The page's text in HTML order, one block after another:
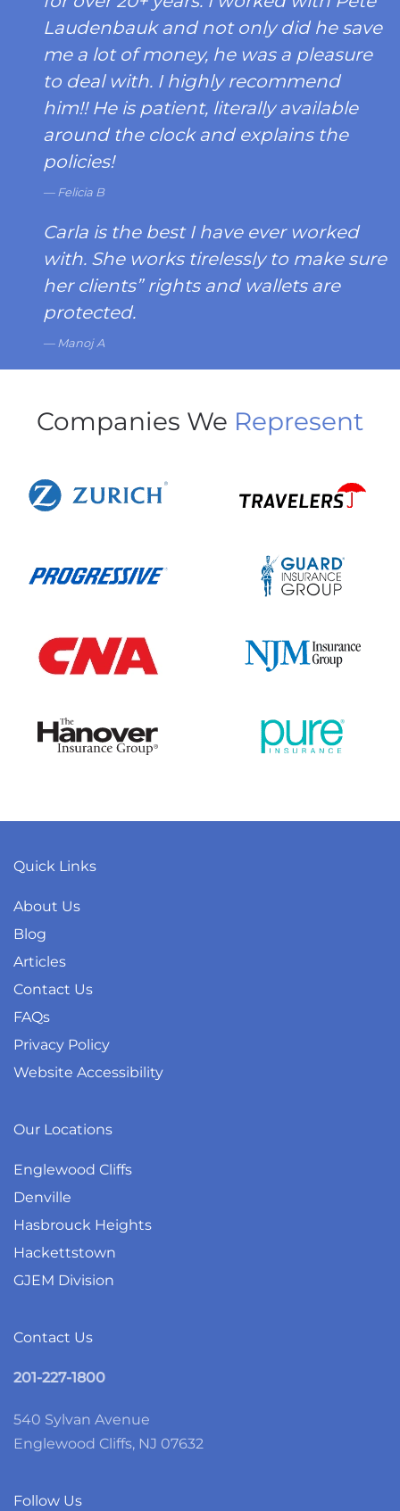
Laudenbauk and not only did he save
me a lot of money, he was a pleasure
to deal with. I highly recommend
him!! He is patient, literally available
around the clock and explains the
policies!
Felicia B
Carla is the best I have ever worked
with. She works tirelessly to make sure
her clients” rights and wallets are
protected.
Manoj A
Companies We Represent
Quick Links
About Us
Blog
Articles
Contact Us
FAQs
Privacy Policy
Website Accessibility
Our Locations
Englewood Cliffs
Denville
Hasbrouck Heights
Hackettstown
GJEM Division
Contact Us
201-227-1800
540 Sylvan Avenue
Englewood Cliffs, NJ 07632
Follow Us